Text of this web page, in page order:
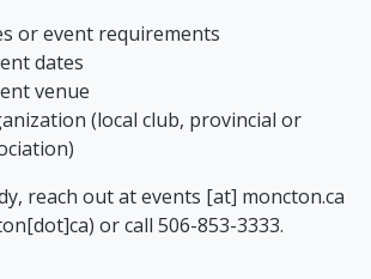
or event requirements
dates
venue
(local club, provincial or
reach out atevents [at] moncton.ca
or call 506-853-3333.